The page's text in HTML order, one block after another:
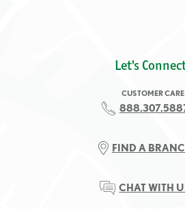
Let's
CUSTOMER CARE
FIND A
CHAT WITH